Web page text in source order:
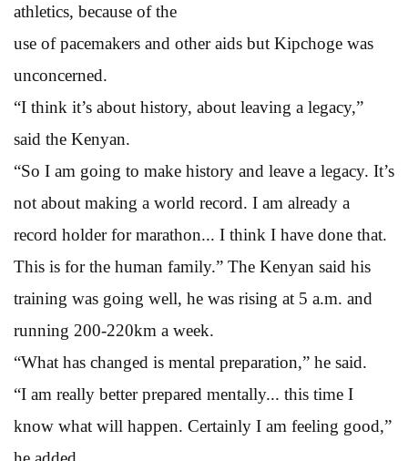
athletics, because of the
use of pacemakers and other aids but Kipchoge was
unconcerned.
“I think it’s about history, about leaving a legacy,”
said the Kenyan.
“So I am going to make history and leave a legacy. It’s
not about making a world record. I am already a
record holder for marathon... I think I have done that.
This is for the human family.” The Kenyan said his
training was going well, he was rising at 5 a.m. and
running 200-220km a week.
“What has changed is mental preparation,” he said.
“I am really better prepared mentally... this time I
know what will happen. Certainly I am feeling good,”